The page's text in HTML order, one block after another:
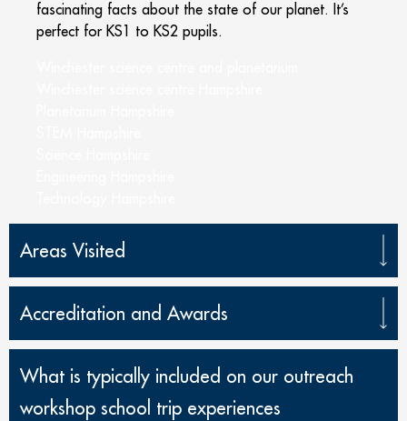
fascinating facts about the state of our planet. It’s
perfect for KS1 to KS2 pupils.
Areas Visited
Accreditation and Awards
What is typically included on our outreach
workshop school trip experiences